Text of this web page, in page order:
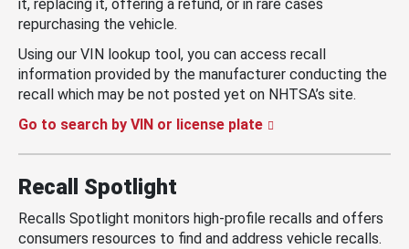
it, replacing it, offering a refund, or in rare cases
repurchasing the vehicle.
Using our VIN lookup tool, you can access recall
information provided by the manufacturer conducting the
recall which may be not posted yet on NHTSA’s site.
Go to search by VIN or license plate
Recall Spotlight
Recalls Spotlight monitors high-profile recalls and offers
consumers resources to find and address vehicle recalls.